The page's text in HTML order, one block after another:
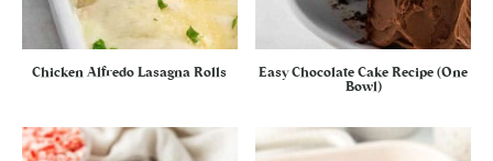
Chicken Alfredo Lasagna Rolls
Easy Chocolate Cake Recipe (One
Bowl)